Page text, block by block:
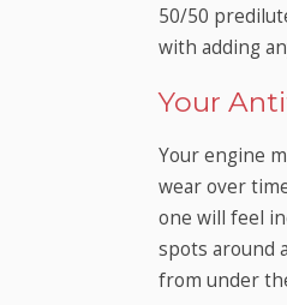
50/50
with adding
Your
Your engine
wear over
one will feel
spots around
from under